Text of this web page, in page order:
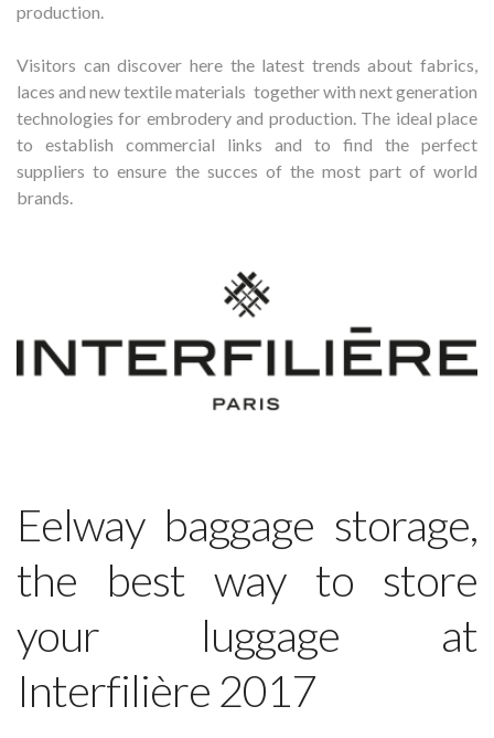
production.
Visitors can discover here the latest trends about fabrics,
laces and new textile materials together with next generation
technologies for embrodery and production. The ideal place
to establish commercial links and to find the perfect
suppliers to ensure the succes of the most part of world
brands.
Eelway baggage storage,
the best way to store
your luggage at
Interfilière 2017